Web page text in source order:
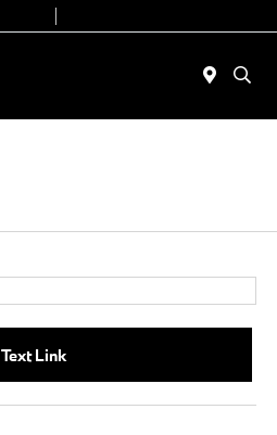
Text Link